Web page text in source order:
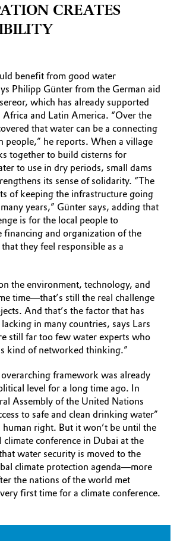
CREATES
benefit from good water
Philipp Günter from the German aid
which has already supported
Africa and Latin America. “Over the
that water can be a connecting
people,” he reports. When a village
together to build cisterns for
to use in dry periods, small dams
its sense of solidarity. “The
of keeping the infrastructure going
years,” Günter says, adding that
is for the local people to
financing and organization of the
they feel responsible as a
the environment, technology, and
time—that’s still the real challenge
And that’s the factor that has
in many countries, says Lars
still far too few water experts who
kind of networked thinking.”
framework was already
level for a long time ago. In
Assembly of the United Nations
to safe and clean drinking water”
human right. But it won’t be until the
climate conference in Dubai at the
water security is moved to the
climate protection agenda—more
the nations of the world met
first time for a climate conference.